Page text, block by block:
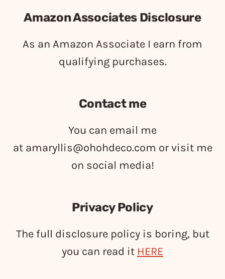
Amazon Associates Disclosure
As an Amazon Associate I earn from
qualifying purchases.
Contact me
You can email me
at amaryllis@ohohdeco.com or visit me
on social media!
Privacy Policy
The full disclosure policy is boring, but
you can read it HERE